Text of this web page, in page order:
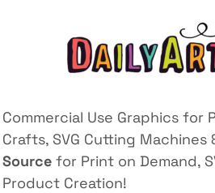
Commercial Use Graphics for
Crafts, SVG Cutting Machines
Source for Print on Demand,
Product Creation!